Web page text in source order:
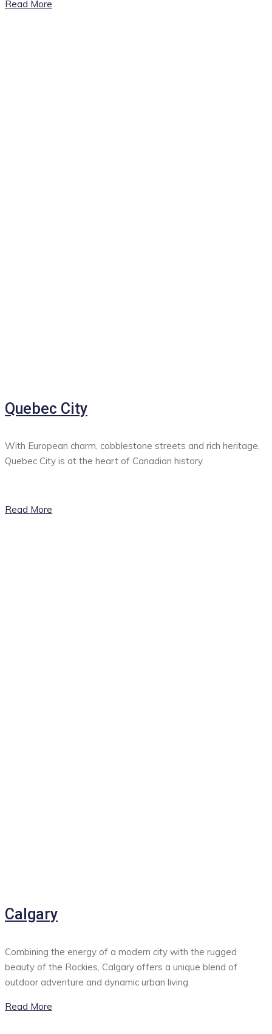
Read More
Quebec City
With European charm, cobblestone streets and rich heritage,
Quebec City is at the heart of Canadian history.
Read More
Calgary
Combining the energy of a modern city with the rugged
beauty of the Rockies, Calgary offers a unique blend of
outdoor adventure and dynamic urban living.
Read More